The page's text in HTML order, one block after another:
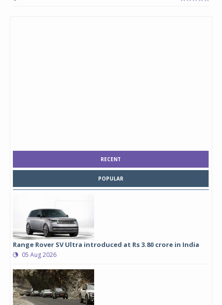
RECENT
POPULAR
Range Rover SV Ultra introduced at Rs 3.80 crore in India
05 Aug 2026